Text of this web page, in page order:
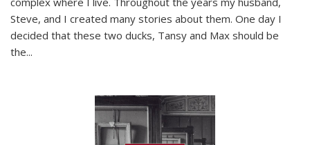
Steve, and I created many stories about them. One day I
decided that these two ducks, Tansy and Max should be
the...